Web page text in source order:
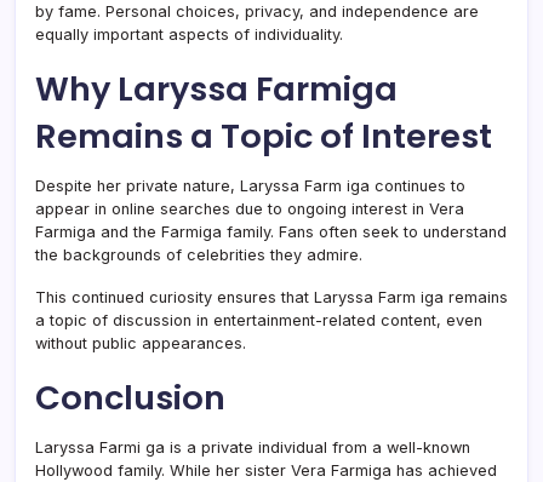
by fame. Personal choices, privacy, and independence are
equally important aspects of individuality.
Why Laryssa Farmiga
Remains a Topic of Interest
Despite her private nature, Laryssa Farm iga continues to
appear in online searches due to ongoing interest in Vera
Farmiga and the Farmiga family. Fans often seek to understand
the backgrounds of celebrities they admire.
This continued curiosity ensures that Laryssa Farm iga remains
a topic of discussion in entertainment-related content, even
without public appearances.
Conclusion
Laryssa Farmi ga is a private individual from a well-known
Hollywood family. While her sister Vera Farmiga has achieved